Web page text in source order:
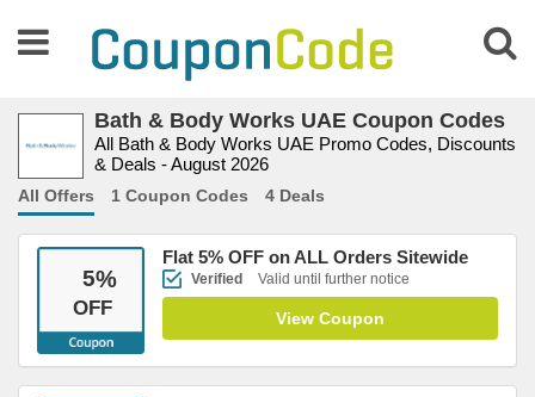
Bath & Body Works UAE Coupon Codes
All Bath & Body Works UAE Promo Codes, Discounts
& Deals - August 2026
All Offers 1 Coupon Codes 4 Deals
5%
OFF
Flat 5% OFF on ALL Orders Sitewide
Verified Valid until further notice
View Coupon